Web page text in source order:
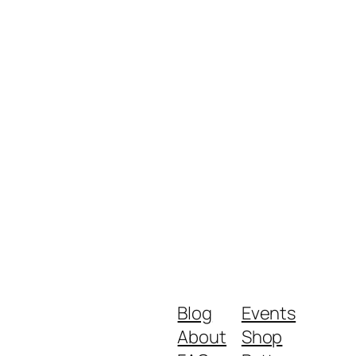
Blog
About
Events
Shop